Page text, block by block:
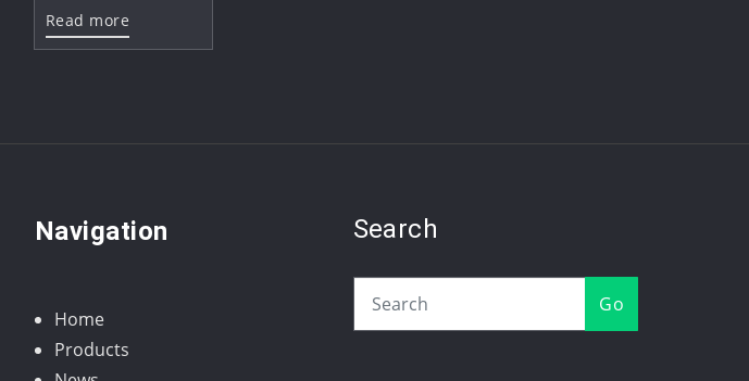
Read more
Navigation
Home
Products
Search
Go